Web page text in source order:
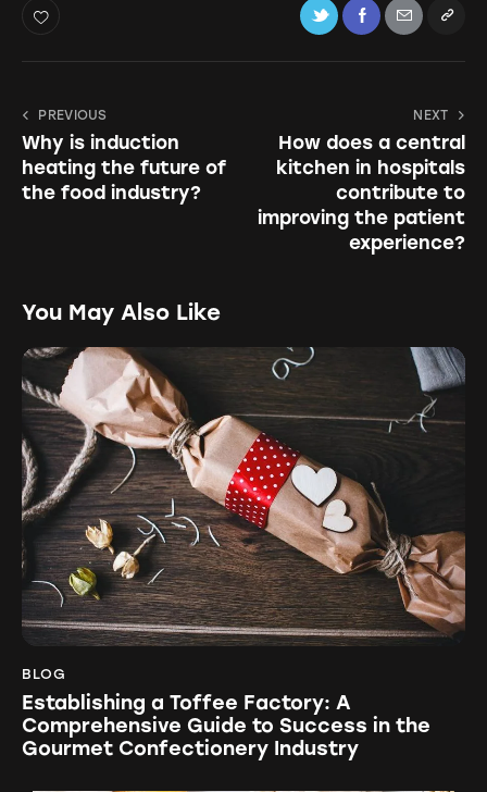
PREVIOUS
Why is induction
heating the future of
the food industry?
NEXT
How does a central
kitchen in hospitals
contribute to
improving the patient
experience?
You May Also Like
BLOG
Establishing a Toffee Factory: A
Comprehensive Guide to Success in the
Gourmet Confectionery Industry